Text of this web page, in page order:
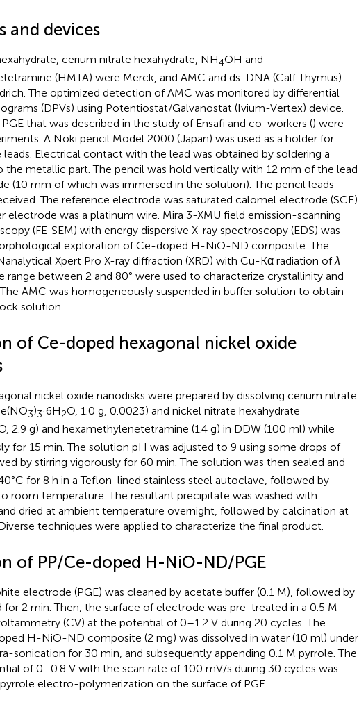
and devices
cerium nitrate hexahydrate, NH4OH and
(HMTA) were Merck, and AMC and ds-DNA (Calf Thymus)
The optimized detection of AMC was monitored by differential
(DPVs) using Potentiostat/Galvanostat (Ivium-Vertex) device.
that was described in the study of Ensafi and co-workers () were
A Noki pencil Model 2000 (Japan) was used as a holder for
leads. Electrical contact with the lead was obtained by soldering a
the metallic part. The pencil was hold vertically with 12 mm of the lead
(10 mm of which was immersed in the solution). The pencil leads
The reference electrode was saturated calomel electrode (SCE)
electrode was a platinum wire. Mira 3-XMU field emission-scanning
(FE-SEM) with energy dispersive X-ray spectroscopy (EDS) was
exploration of Ce-doped H-NiO-ND composite. The
Xpert Pro X-ray diffraction (XRD) with Cu-Kα radiation ofλ =
range between 2 and 80° were used to characterize crystallinity and
AMC was homogeneously suspended in buffer solution to obtain
solution.
of Ce-doped hexagonal nickel oxide
nickel oxide nanodisks were prepared by dissolving cerium nitrate
3)3·6H2O, 1.0 g, 0.0023) and nickel nitrate hexahydrate
2.9 g) and hexamethylenetetramine (1.4 g) in DDW (100 ml) while
for 15 min. The solution pH was adjusted to 9 using some drops of
by stirring vigorously for 60 min. The solution was then sealed and
for 8 h in a Teflon-lined stainless steel autoclave, followed by
room temperature. The resultant precipitate was washed with
dried at ambient temperature overnight, followed by calcination at
techniques were applied to characterize the final product.
of PP/Ce-doped H-NiO-ND/PGE
electrode (PGE) was cleaned by acetate buffer (0.1 M), followed by
2 min. Then, the surface of electrode was pre-treated in a 0.5 M
(CV) at the potential of 0–1.2 V during 20 cycles. The
H-NiO-ND composite (2 mg) was dissolved in water (10 ml) under
sonication for 30 min, and subsequently appending 0.1 M pyrrole. The
of 0–0.8 V with the scan rate of 100 mV/s during 30 cycles was
electro-polymerization on the surface of PGE.